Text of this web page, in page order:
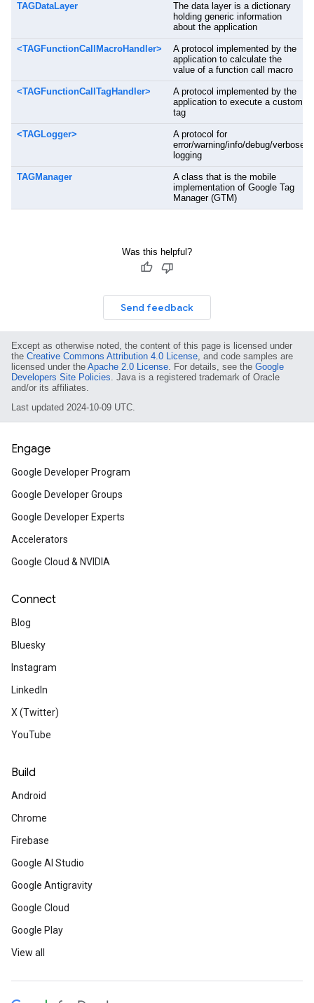
TAGDataLayer
The data layer is a dictionary
holding generic information
about the application
<TAGFunctionCallMacroHandler>
A protocol implemented by the
application to calculate the
value of a function call macro
<TAGFunctionCallTagHandler>
A protocol implemented by the
application to execute a custom
tag
<TAGLogger>
A protocol for
error/warning/info/debug/verbose
logging
TAGManager
A class that is the mobile
implementation of Google Tag
Manager (GTM)
Was this helpful?
Send feedback
Except as otherwise noted, the content of this page is licensed under
the Creative Commons Attribution 4.0 License, and code samples are
licensed under the Apache 2.0 License. For details, see the Google
Developers Site Policies. Java is a registered trademark of Oracle
and/or its affiliates.
Last updated 2024-10-09 UTC.
Engage
Google Developer Program
Google Developer Groups
Google Developer Experts
Accelerators
Google Cloud & NVIDIA
Connect
Blog
Bluesky
Instagram
LinkedIn
X (Twitter)
YouTube
Build
Android
Chrome
Firebase
Google AI Studio
Google Antigravity
Google Cloud
Google Play
View all